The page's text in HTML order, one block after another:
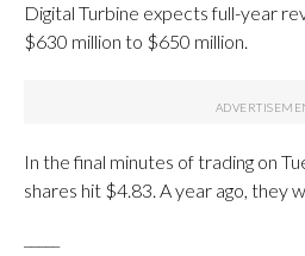
Digital Turbine expects full-year
$630 million to $650 million.
In the final minutes of trading on
shares hit $4.83. A year ago, they